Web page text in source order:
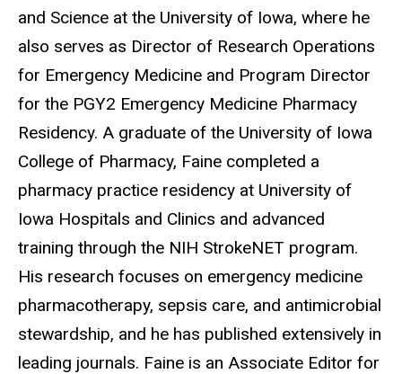
and Science at the University of Iowa, where he
also serves as Director of Research Operations
for Emergency Medicine and Program Director
for the PGY2 Emergency Medicine Pharmacy
Residency. A graduate of the University of Iowa
College of Pharmacy, Faine completed a
pharmacy practice residency at University of
Iowa Hospitals and Clinics and advanced
training through the NIH StrokeNET program.
His research focuses on emergency medicine
pharmacotherapy, sepsis care, and antimicrobial
stewardship, and he has published extensively in
leading journals. Faine is an Associate Editor for